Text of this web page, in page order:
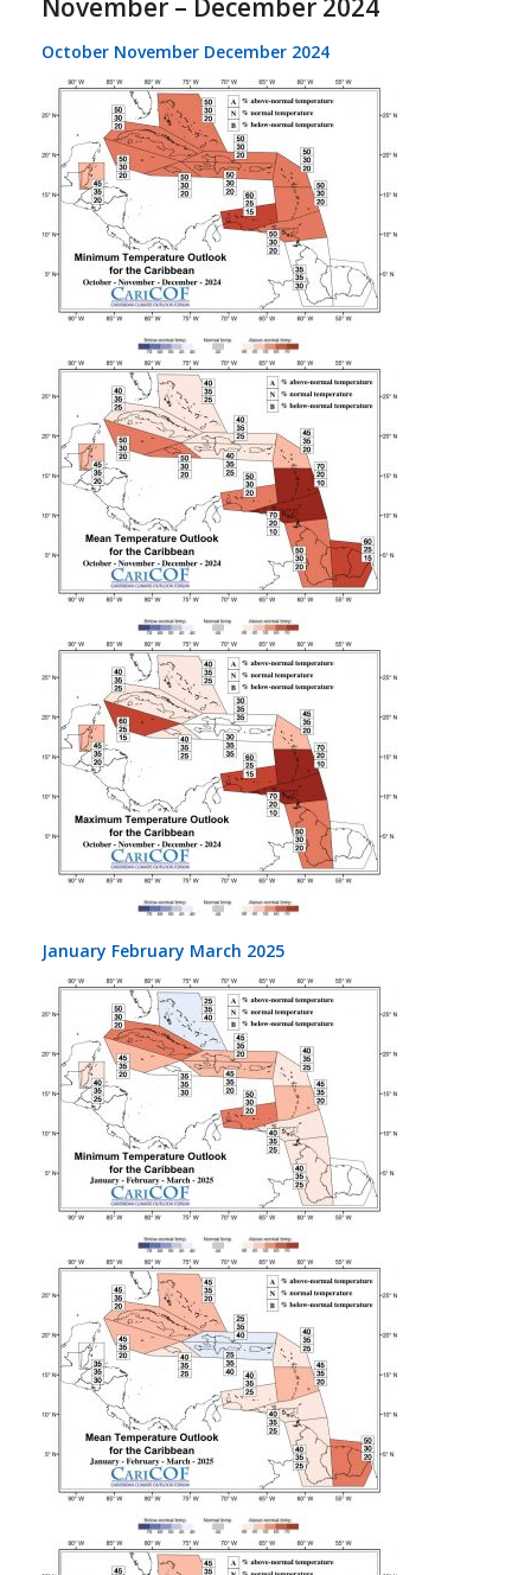
October November December 2024
January February March 2025